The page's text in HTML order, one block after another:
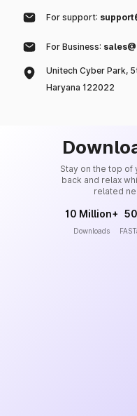
For support:
For Business:
Unitech Cyber Park,
Haryana 122022
Stay on the top of
back and relax
related
10 Million+
Downloads